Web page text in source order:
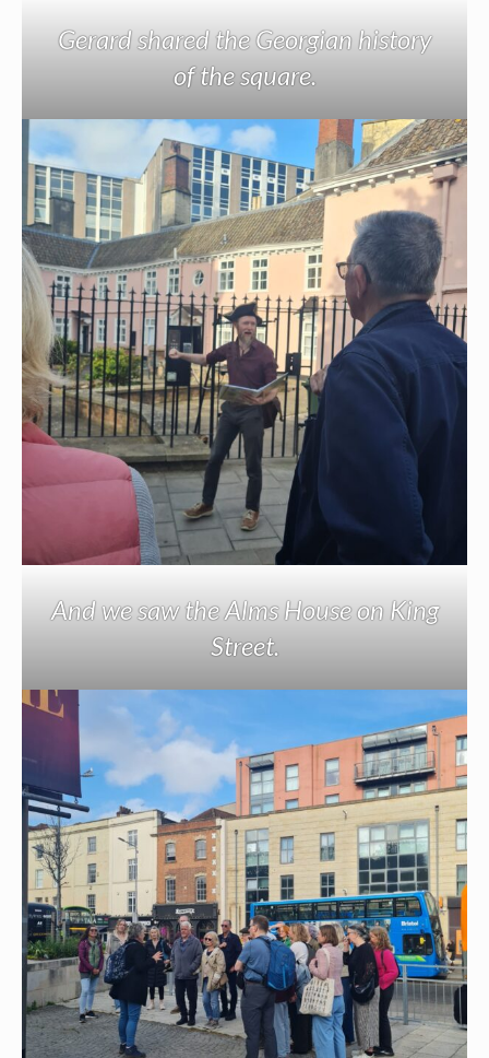
Gerard shared the Georgian history
of the square.
And we saw the Alms House on King
Street.